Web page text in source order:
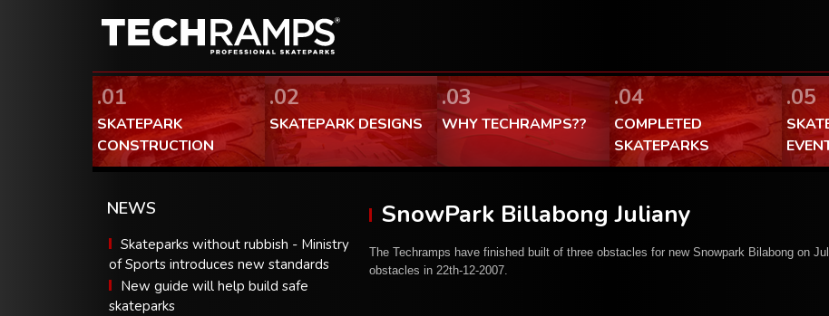
.01
SKATEPARK
CONSTRUCTION
.02
SKATEPARK DESIGNS
.03
WHY TECHRAMPS??
.04
COMPLETED
SKATEPARKS
.05
NEWS
Skateparks without rubbish - Ministry
of Sports introduces new standards
New guide will help build safe
skateparks
SnowPark Billabong Juliany
The Techramps have finished built of three obstacles for new Snowpark Bilabong on
obstacles in 22th-12-2007.